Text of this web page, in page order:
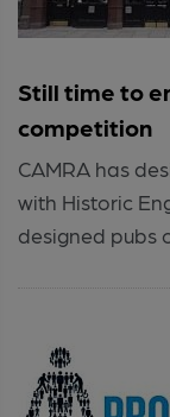
Still time to
competition
CAMRA has
with Historic
designed pubs